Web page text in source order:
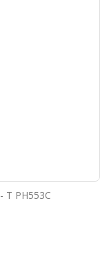
T PH553C